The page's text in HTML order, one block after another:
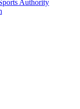
Authority